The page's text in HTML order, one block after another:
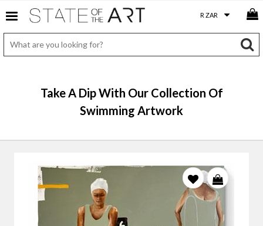
Take A Dip With Our Collection Of
Swimming Artwork